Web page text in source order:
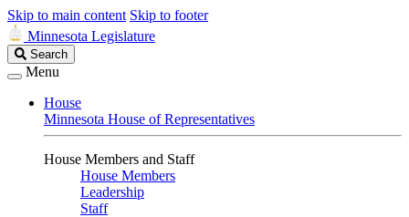
Skip to main content Skip to footer
Minnesota Legislature
Search
Legislature
Search
Menu
House
Minnesota House of Representatives
House Members and Staff
House Members
Leadership
Staff